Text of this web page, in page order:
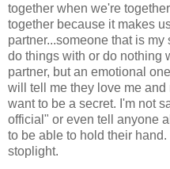
together when we're
together because it makes
partner...someone that is
do things with or do nothing
partner, but an emotional
will tell me they love me
want to be a secret. I'm not
official" or even tell anyone
to be able to hold their
stoplight.